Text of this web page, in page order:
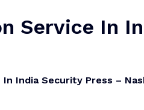
Service In
India Security Press –